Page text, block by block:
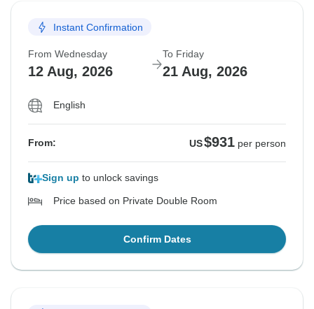
Instant Confirmation
From Wednesday
12 Aug, 2026
To Friday
21 Aug, 2026
English
From: US$931 per person
Sign up to unlock savings
Price based on Private Double Room
Confirm Dates